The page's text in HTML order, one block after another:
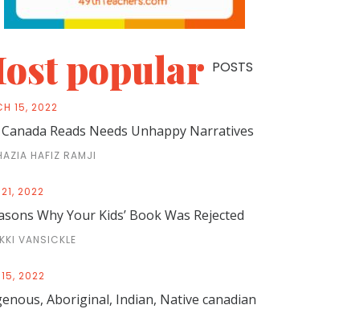
popular POSTS
15, 2022
Reads Needs Unhappy Narratives
HAFIZ RAMJI
21, 2022
Why Your Kids’ Book Was Rejected
VANSICKLE
15, 2022
Aboriginal, Indian, Native canadian